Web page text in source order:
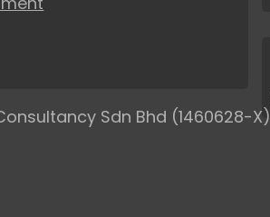
Sdn Bhd (1460628-X)